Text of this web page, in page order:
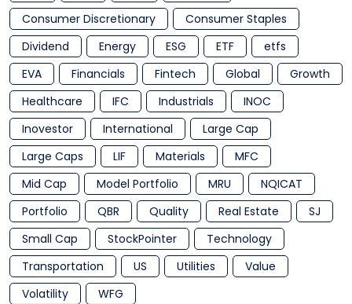
Consumer Discretionary
Consumer Staples
Dividend
Energy ESG ETF
etfs
EVA
Financials Fintech Global
Growth
Healthcare
IFC Industrials
INOC
Inovestor
International
Large Cap
Large Caps
LIF Materials
MFC
Mid Cap
Model Portfolio MRU
NQICAT
Portfolio
QBR Quality Real Estate
SJ
Small Cap
StockPointer
Technology
Transportation
US Utilities
Value
Volatility
WFG